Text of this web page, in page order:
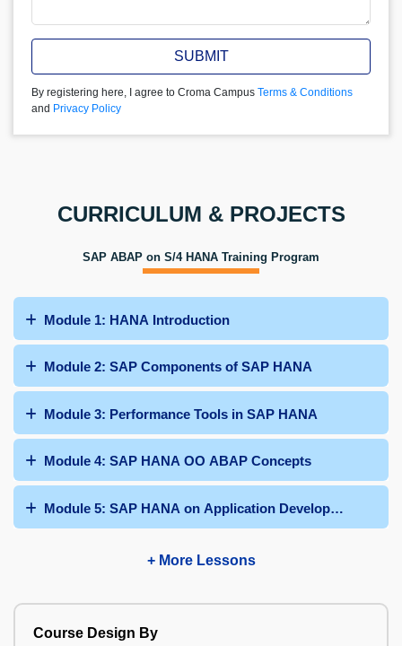
SUBMIT
By registering here, I agree to Croma Campus Terms & Conditions
and Privacy Policy
CURRICULUM & PROJECTS
SAP ABAP on S/4 HANA Training Program
Module 1: HANA Introduction
Module 2: SAP Components of SAP HANA
Module 3: Performance Tools in SAP HANA
Module 4: SAP HANA OO ABAP Concepts
Module 5: SAP HANA on Application Development
+ More Lessons
Course Design By